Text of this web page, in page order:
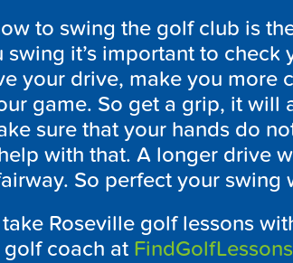
to swing the golf club is
swing it’s important to
your drive, make you more
game. So get a grip, it will
sure that your hands do
with that. A longer drive
So perfect your swing
Roseville golf lessons
coach at